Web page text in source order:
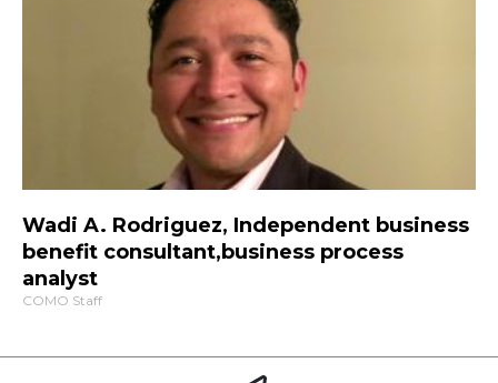
Wadi A. Rodriguez, Independent business
benefit consultant,business process
analyst
COMO Staff